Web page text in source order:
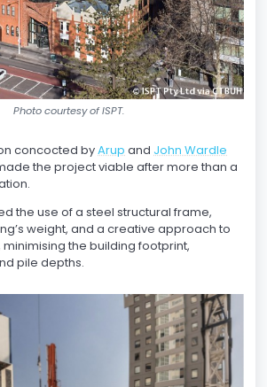
Photo courtesy of ISPT.
concocted byArup and John Wardle
the project viable after more than a
the use of a steel structural frame,
weight, and a creative approach to
the building footprint,
pile depths.